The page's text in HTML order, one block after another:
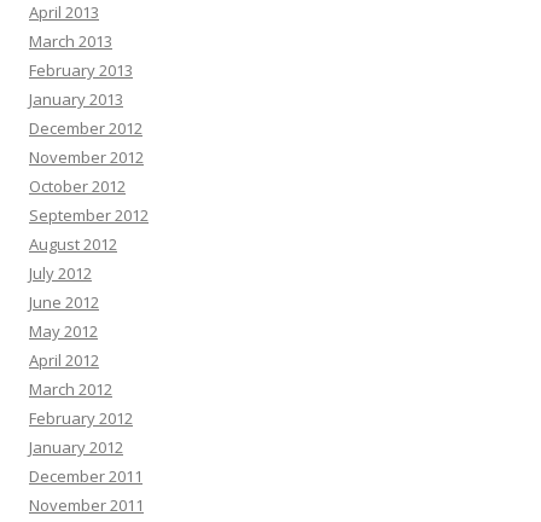
April 2013
March 2013
February 2013
January 2013
December 2012
November 2012
October 2012
September 2012
August 2012
July 2012
June 2012
May 2012
April 2012
March 2012
February 2012
January 2012
December 2011
November 2011